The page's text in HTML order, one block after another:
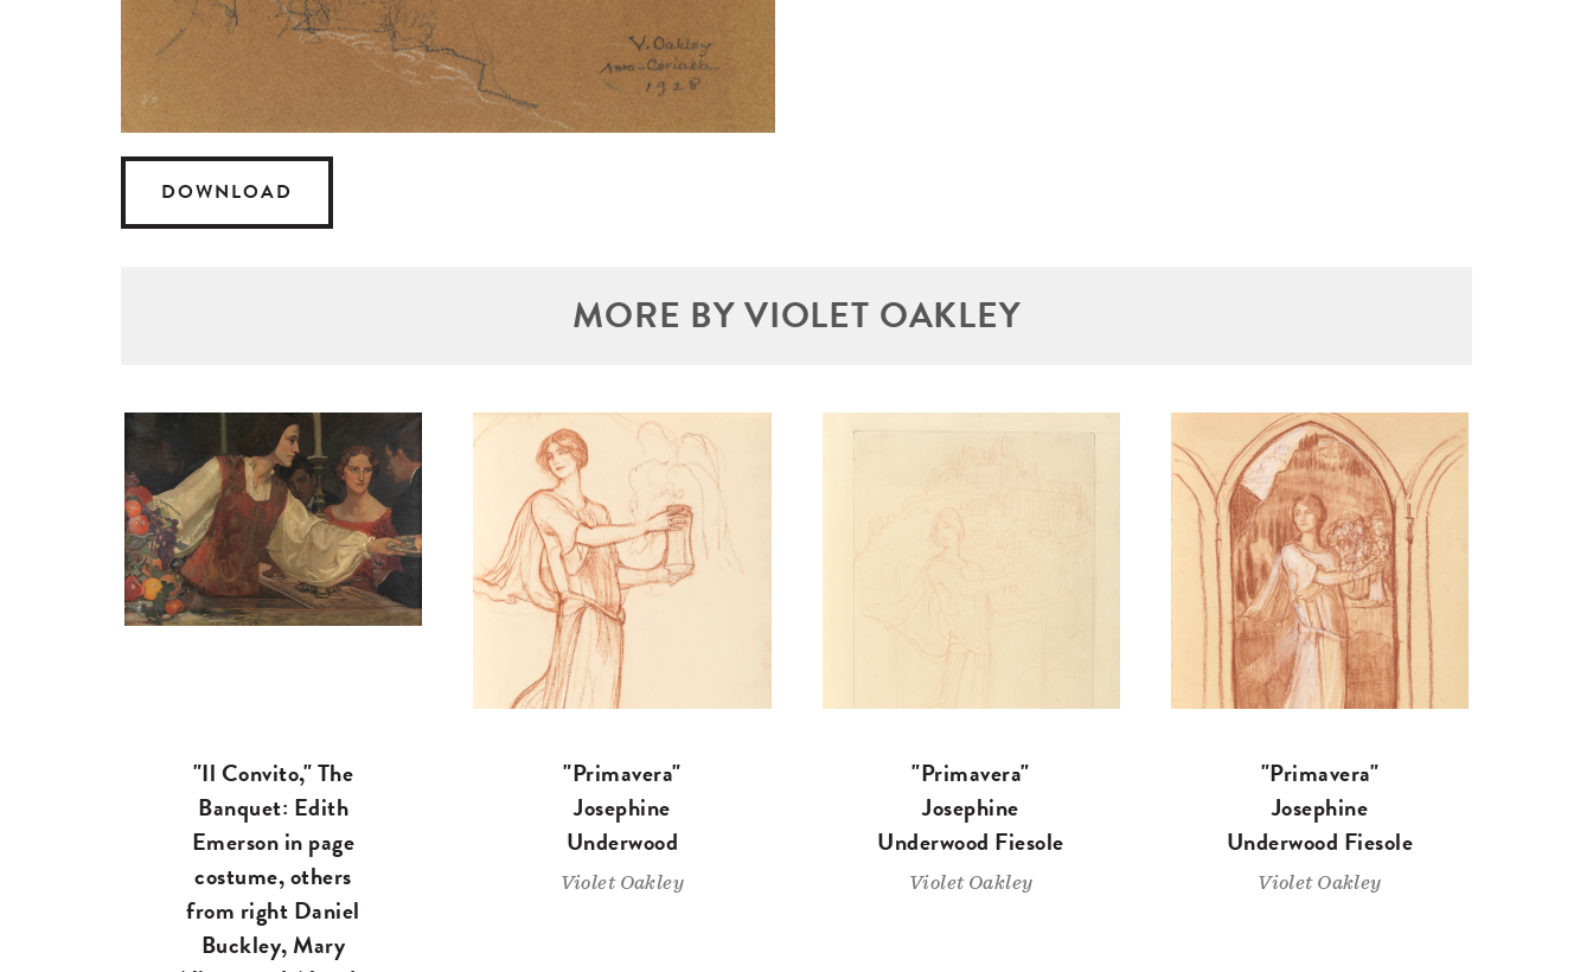
DOWNLOAD
MORE BY VIOLET OAKLEY
"Il Convito," The
Banquet: Edith
Emerson in page
costume, others
from right Daniel
Buckley, Mary
"Primavera"
Josephine
Underwood
Violet Oakley
"Primavera"
Josephine
Underwood Fiesole
Violet Oakley
"Primavera"
Josephine
Underwood Fiesole
Violet Oakley